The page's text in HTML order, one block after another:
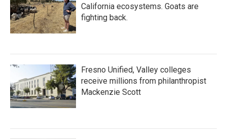
California ecosystems. Goats are
fighting back.
Fresno Unified, Valley colleges
receive millions from philanthropist
Mackenzie Scott